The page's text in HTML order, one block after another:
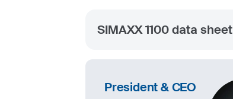
SIMAXX 1100 data sheet
President & CEO